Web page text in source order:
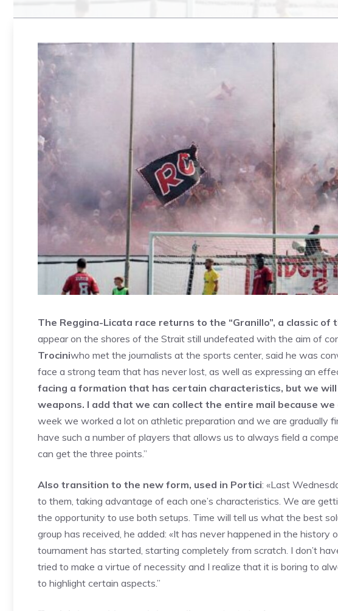
The Reggina-Licata race returns to the “Granillo”, a classic
appear on the shores of the Strait still undefeated with the aim of
Trociniwho met the journalists at the sports center, said he was
face a strong team that has never lost, as well as expressing an
facing a formation that has certain characteristics, but we
weapons. I add that we can collect the entire mail because we
week we worked a lot on athletic preparation and we are gradually
have such a number of players that allows us to always field a
can get the three points.”
Also transition to the new form, used in Portici: «Last
to them, taking advantage of each one’s characteristics. We are
the opportunity to use both setups. Time will tell us what the best
group has received, he added: «It has never happened in the
tournament has started, starting completely from scratch. I don’t
tried to make a virtue of necessity and I realize that it is boring to
to highlight certain aspects.”